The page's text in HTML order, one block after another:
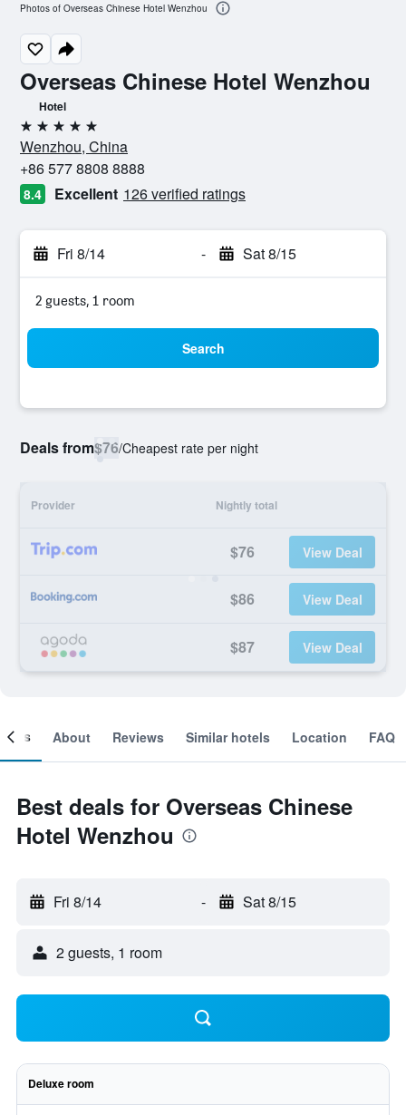
Overseas Chinese Hotel Wenzhou
Hotel
5 stars
Wenzhou, China
+86 577 8808 8888
8.4 Excellent 126 verified ratings
Fri 8/14 - Sat 8/15
2 guests, 1 room
Search
Deals from$76/Cheapest rate per night
Provider Nightly total
$76 View Deal
$86 View Deal
$87 View Deal
Photos of Overseas Chinese Hotel Wenzhou
About Reviews Similar hotels Location FAQ
Best deals for Overseas Chinese
Hotel Wenzhou
Fri 8/14 - Sat 8/15
2 guests, 1 room
Deluxe room